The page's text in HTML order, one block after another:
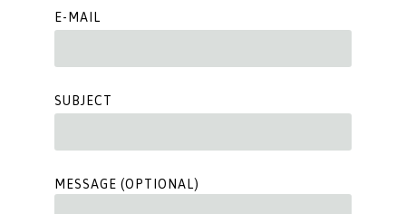
E-MAIL
SUBJECT
MESSAGE (OPTIONAL)